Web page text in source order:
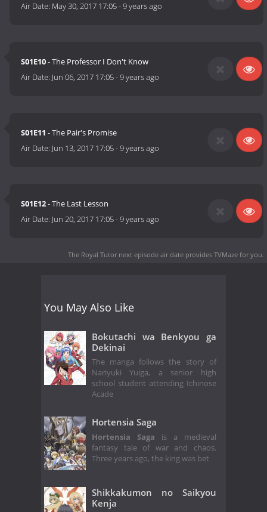
Air Date: May 30, 2017 17:05-9 years ago
S01E10- The Professor I Don't Know
Air Date: Jun 06, 2017 17:05-9 years ago
S01E11 - The Pair's Promise
Air Date: Jun 13, 2017 17:05-9 years ago
S01E12- The Last Lesson
Air Date: Jun 20, 2017 17:05-9 years ago
The Royal Tutor next episode air date provides TVMaze for you.
You May Also Like
Bokutachi wa Benkyou ga
Dekinai
The manga follows the story of
Nariyuki Yuiga, a senior high
school student attending Ichinose
Acade
Hortensia Saga
Hortensia Saga is a medieval
fantasy tale of war and chaos.
Three years ago, the king was bet
Shikkakumon no Saikyou
Kenja